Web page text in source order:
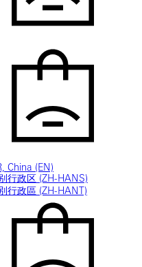
China (EN)
行政区 (ZH-HANS)
行政區 (ZH-HANT)